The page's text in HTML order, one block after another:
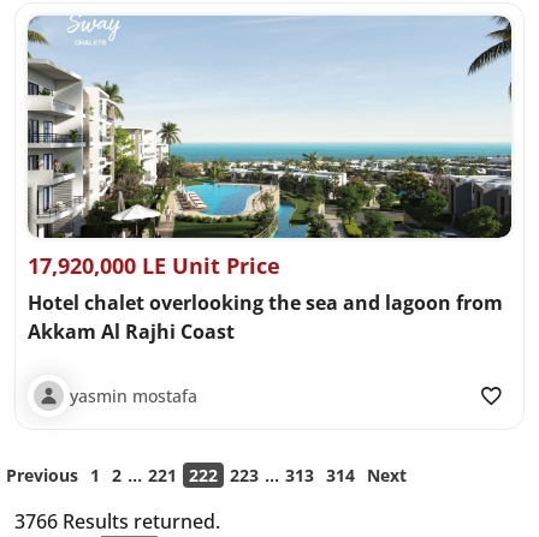
17,920,000 LE Unit Price
Hotel chalet overlooking the sea and lagoon from
Akkam Al Rajhi Coast
yasmin mostafa
Previous 1 2 ... 221 222 223 ... 313 314 Next
3766 Results returned.